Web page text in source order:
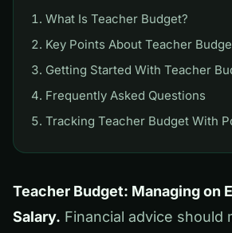
What Is Teacher Budget?
Key Points About Teacher
Getting Started With Teacher
Frequently Asked Questions
Tracking Teacher Budget With
Teacher Budget: Managing on
Salary. Financial advice should